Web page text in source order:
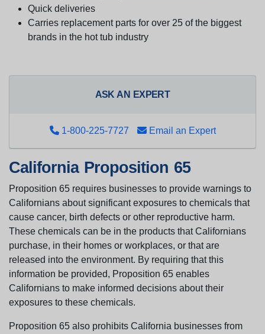
Quick deliveries
Carries replacement parts for over 25 of the biggest
brands in the hot tub industry
ASK AN EXPERT
1-800-225-7727 Email an Expert
California Proposition 65
Proposition 65 requires businesses to provide warnings to
Californians about significant exposures to chemicals that
cause cancer, birth defects or other reproductive harm.
These chemicals can be in the products that Californians
purchase, in their homes or workplaces, or that are
released into the environment. By requiring that this
information be provided, Proposition 65 enables
Californians to make informed decisions about their
exposures to these chemicals.
Proposition 65 also prohibits California businesses from